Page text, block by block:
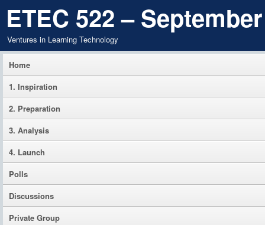
ETEC 522 –
Ventures in Learning Technology
Home
1. Inspiration
2. Preparation
3. Analysis
4. Launch
Polls
Discussions
Private Group